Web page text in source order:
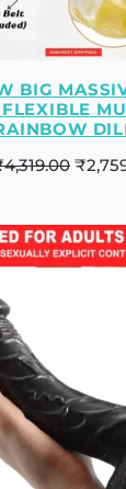
BIG
4,319.00 ₹